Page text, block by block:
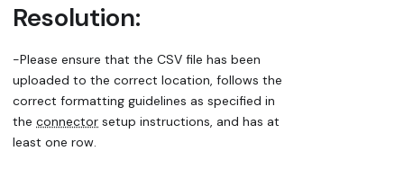
Resolution:
-Please ensure that the CSV file has been
uploaded to the correct location, follows the
correct formatting guidelines as specified in
the connector setup instructions, and has at
least one row.